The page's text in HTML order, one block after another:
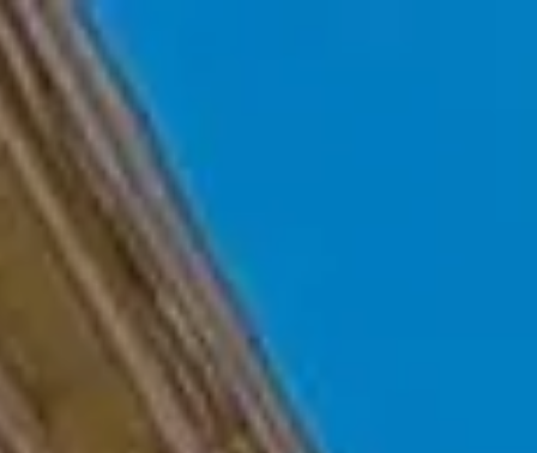
Skip to main content
Home
Who We Are
Becoming a Client
About our Ongoing Relationship
Blog